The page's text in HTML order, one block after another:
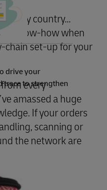
drive your
trace to strengthen
every country...
know-how when
chain set-up for your
every
amassed a huge
If your orders
scanning or
the network are